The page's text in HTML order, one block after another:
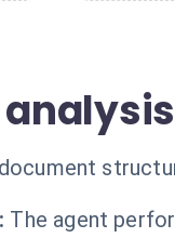
The agent